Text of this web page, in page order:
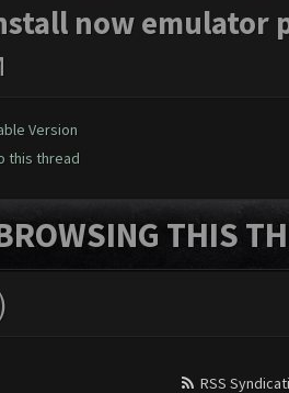
now emulator
Version
this thread
THIS
RSS